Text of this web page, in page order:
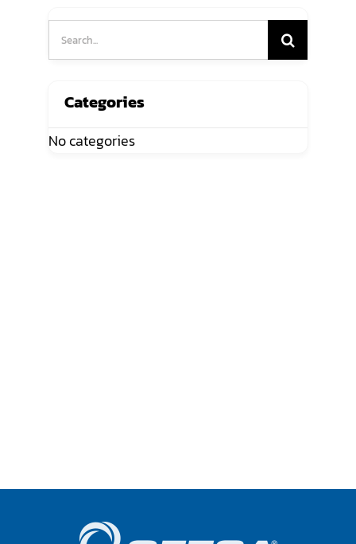
Search
for:
Categories
No categories